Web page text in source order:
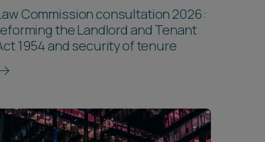
Commission consultation 2026:
the Landlord and Tenant
1954 and security of tenure